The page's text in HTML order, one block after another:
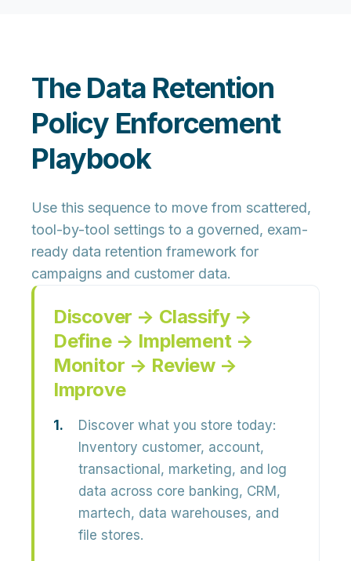
The Data Retention
Policy Enforcement
Playbook
Use this sequence to move from scattered,
tool-by-tool settings to a governed, exam-
ready data retention framework for
campaigns and customer data.
Discover → Classify →
Define → Implement →
Monitor → Review →
Improve
Discover what you store today:
Inventory customer, account,
transactional, marketing, and log
data across core banking, CRM,
martech, data warehouses, and
file stores.